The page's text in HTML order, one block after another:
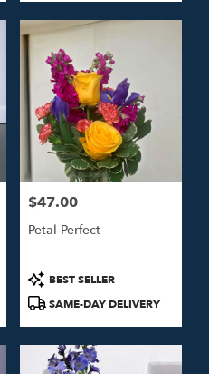
Price:
$47.00
Petal Perfect
Product
Tags:
BEST SELLER
SAME-DAY DELIVERY